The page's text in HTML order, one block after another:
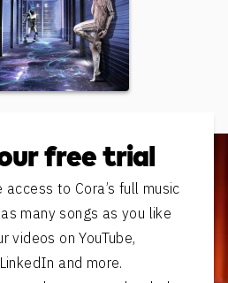
of Perfection
free trial
to Cora’s full music
many songs as you like
videos on YouTube,
and more.